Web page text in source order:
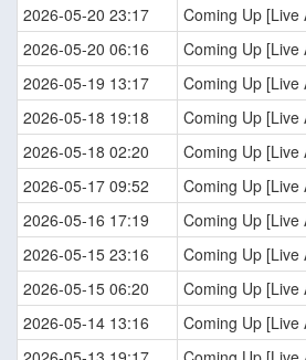
2026-05-20 23:17
Coming Up [Live
2026-05-20 06:16
Coming Up [Live
2026-05-19 13:17
Coming Up [Live
2026-05-18 19:18
Coming Up [Live
2026-05-18 02:20
Coming Up [Live
2026-05-17 09:52
Coming Up [Live
2026-05-16 17:19
Coming Up [Live
2026-05-15 23:16
Coming Up [Live
2026-05-15 06:20
Coming Up [Live
2026-05-14 13:16
Coming Up [Live